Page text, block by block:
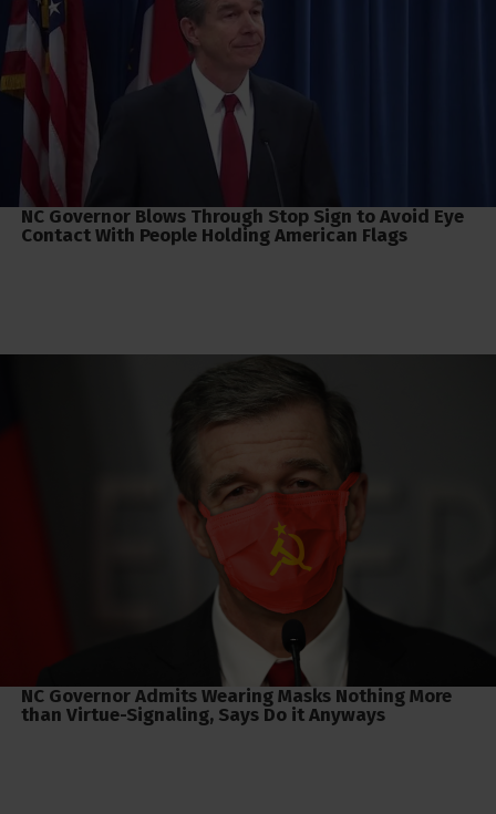
NC Governor Blows Through Stop Sign to Avoid Eye
Contact With People Holding American Flags
NC Governor Admits Wearing Masks Nothing More
than Virtue-Signaling, Says Do it Anyways